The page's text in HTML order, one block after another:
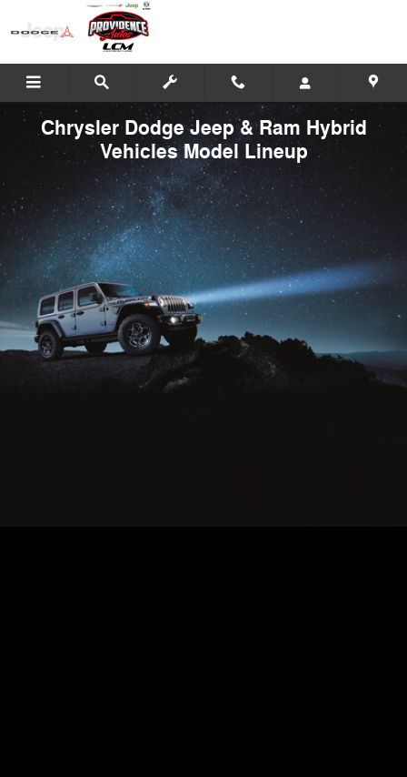
Skip to main content
Chrysler Dodge Jeep & Ram Hybrid
Vehicles Model Lineup